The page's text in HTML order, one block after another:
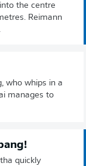
the centre
Reimann
who whips in a
manages to
quickly